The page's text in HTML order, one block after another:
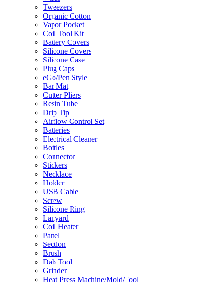
Tweezers
Organic Cotton
Vapor Pocket
Coil Tool Kit
Battery Covers
Silicone Covers
Silicone Case
Plug Caps
eGo/Pen Style
Bar Mat
Cutter Pliers
Resin Tube
Drip Tip
Airflow Control Set
Batteries
Electrical Cleaner
Bottles
Connector
Stickers
Necklace
Holder
USB Cable
Screw
Silicone Ring
Lanyard
Coil Heater
Panel
Section
Brush
Dab Tool
Grinder
Heat Press Machine/Mold/Tool